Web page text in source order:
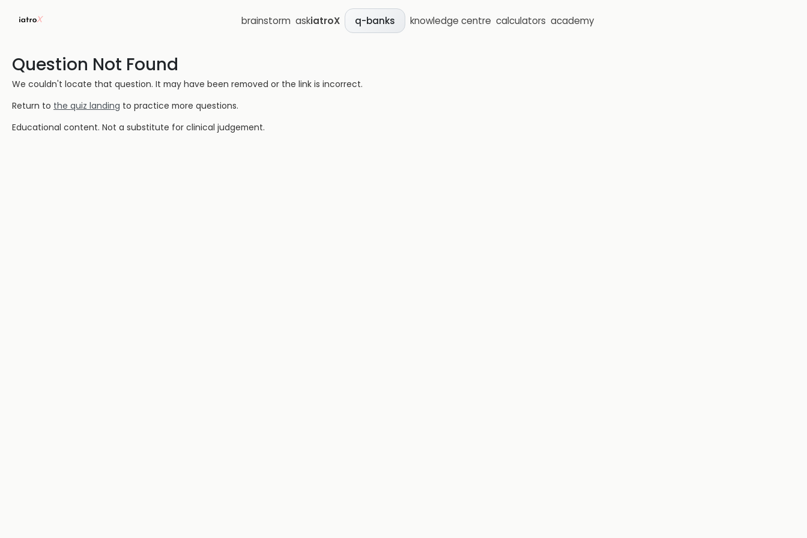
brainstorm askiatroX q-banks knowledge centre calculators academy
Question Not Found
We couldn't locate that question. It may have been removed or the link is incorrect.
Return to the quiz landing to practice more questions.
Educational content. Not a substitute for clinical judgement.